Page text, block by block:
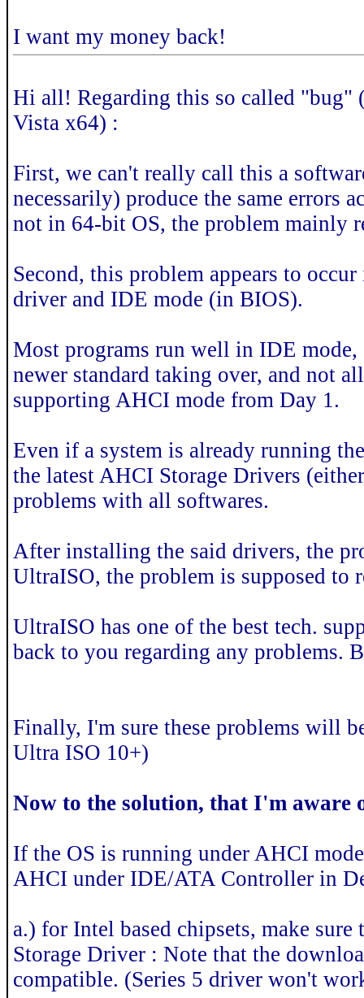
I want my money back!
Hi all! Regarding this so called "bug"
Vista x64) :
First, we can't really call this a
necessarily) produce the same
not in 64-bit OS, the problem mainly
Second, this problem appears to
driver and IDE mode (in BIOS).
Most programs run well in IDE
newer standard taking over, and not
supporting AHCI mode from Day 1.
Even if a system is already running
the latest AHCI Storage Drivers
problems with all softwares.
After installing the said drivers, the
UltraISO, the problem is supposed to
UltraISO has one of the best tech.
back to you regarding any problems.
Finally, I'm sure these problems will
Ultra ISO 10+)
Now to the solution, that I'm aware
If the OS is running under AHCI
AHCI under IDE/ATA Controller in
a.) for Intel based chipsets, make
Storage Driver : Note that the
compatible. (Series 5 driver won't